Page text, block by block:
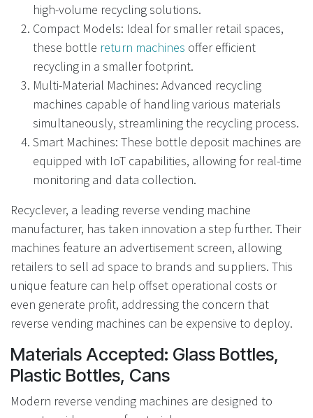
high-volume recycling solutions.
Compact Models: Ideal for smaller retail spaces,
these bottle return machines offer efficient
recycling in a smaller footprint.
Multi-Material Machines: Advanced recycling
machines capable of handling various materials
simultaneously, streamlining the recycling process.
Smart Machines: These bottle deposit machines are
equipped with IoT capabilities, allowing for real-time
monitoring and data collection.
Recyclever, a leading reverse vending machine
manufacturer, has taken innovation a step further. Their
machines feature an advertisement screen, allowing
retailers to sell ad space to brands and suppliers. This
unique feature can help offset operational costs or
even generate profit, addressing the concern that
reverse vending machines can be expensive to deploy.
Materials Accepted: Glass Bottles,
Plastic Bottles, Cans
Modern reverse vending machines are designed to